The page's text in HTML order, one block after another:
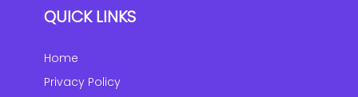
QUICK LINKS
Home
Privacy Policy